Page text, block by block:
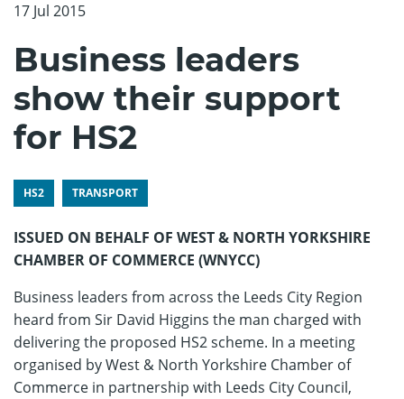
17 Jul 2015
Business leaders
show their support
for HS2
HS2 TRANSPORT
ISSUED ON BEHALF OF WEST & NORTH YORKSHIRE
CHAMBER OF COMMERCE (WNYCC)
Business leaders from across the Leeds City Region
heard from Sir David Higgins the man charged with
delivering the proposed HS2 scheme. In a meeting
organised by West & North Yorkshire Chamber of
Commerce in partnership with Leeds City Council,